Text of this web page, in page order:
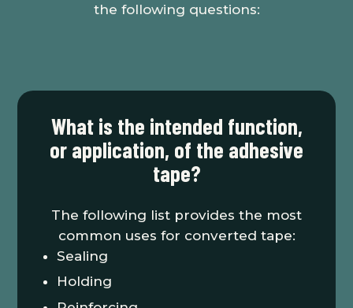
the following questions:
What is the intended function,
or application, of the adhesive
tape?
The following list provides the most
common uses for converted tape:
Sealing
Holding